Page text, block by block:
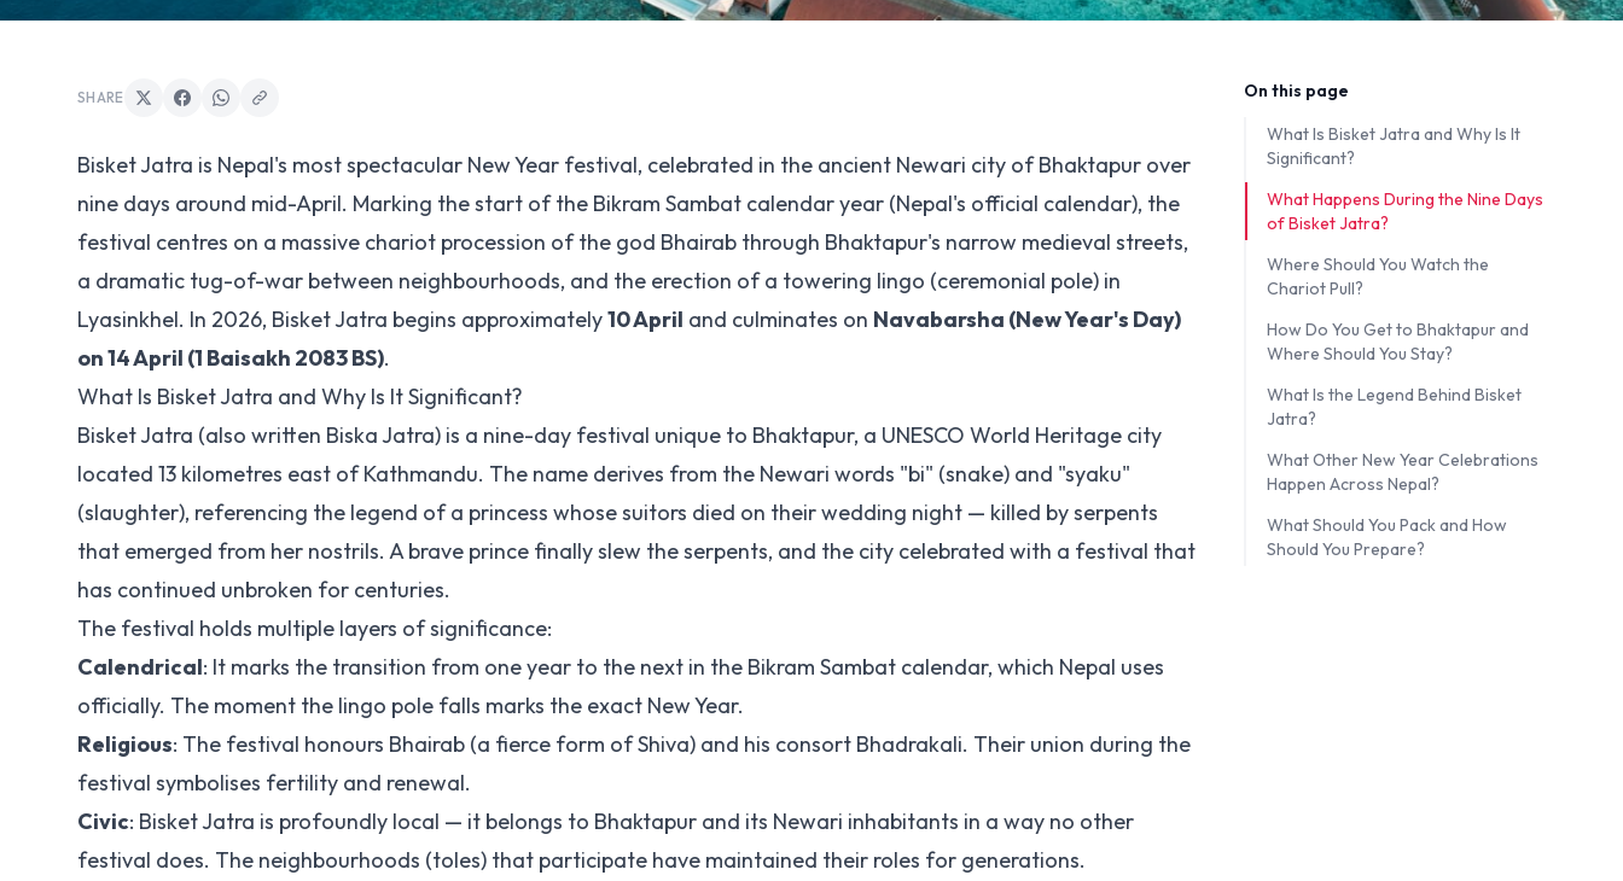
SHARE
Bisket Jatra is Nepal's most spectacular New Year festival, celebrated in the ancient Newari city of Bhaktapur over
nine days around mid-April. Marking the start of the Bikram Sambat calendar year (Nepal's official calendar), the
festival centres on a massive chariot procession of the god Bhairab through Bhaktapur's narrow medieval streets,
a dramatic tug-of-war between neighbourhoods, and the erection of a towering lingo (ceremonial pole) in
Lyasinkhel. In 2026, Bisket Jatra begins approximately10 April and culminates on Navabarsha (New Year's Day)
on 14 April (1 Baisakh 2083 BS).
What Is Bisket Jatra and Why Is It Significant?
Bisket Jatra (also written Biska Jatra) is a nine-day festival unique to Bhaktapur, a UNESCO World Heritage city
located 13 kilometres east of Kathmandu. The name derives from the Newari words "bi" (snake) and "syaku"
(slaughter), referencing the legend of a princess whose suitors died on their wedding night — killed by serpents
that emerged from her nostrils. A brave prince finally slew the serpents, and the city celebrated with a festival that
has continued unbroken for centuries.
The festival holds multiple layers of significance:
Calendrical: It marks the transition from one year to the next in the Bikram Sambat calendar, which Nepal uses
officially. The moment the lingo pole falls marks the exact New Year.
Religious: The festival honours Bhairab (a fierce form of Shiva) and his consort Bhadrakali. Their union during the
festival symbolises fertility and renewal.
Civic: Bisket Jatra is profoundly local — it belongs to Bhaktapur and its Newari inhabitants in a way no other
festival does. The neighbourhoods (toles) that participate have maintained their roles for generations.
On this page
What Is Bisket Jatra and Why Is It
Significant?
What Happens During the Nine Days
of Bisket Jatra?
Where Should You Watch the
Chariot Pull?
How Do You Get to Bhaktapur and
Where Should You Stay?
What Is the Legend Behind Bisket
Jatra?
What Other New Year Celebrations
Happen Across Nepal?
What Should You Pack and How
Should You Prepare?